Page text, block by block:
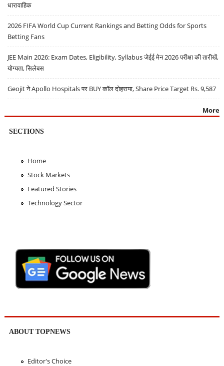
धारावाहिक
2026 FIFA World Cup Current Rankings and Betting Odds for Sports
Betting Fans
JEE Main 2026: Exam Dates, Eligibility, Syllabus जेईई मेन 2026 परीक्षा की तारीखें,
योग्यता, सिलेबस
Geojit ने Apollo Hospitals पर BUY कॉल दोहराया, Share Price Target Rs. 9,587
More
SECTIONS
Home
Stock Markets
Featured Stories
Technology Sector
ABOUT TOPNEWS
Editor's Choice